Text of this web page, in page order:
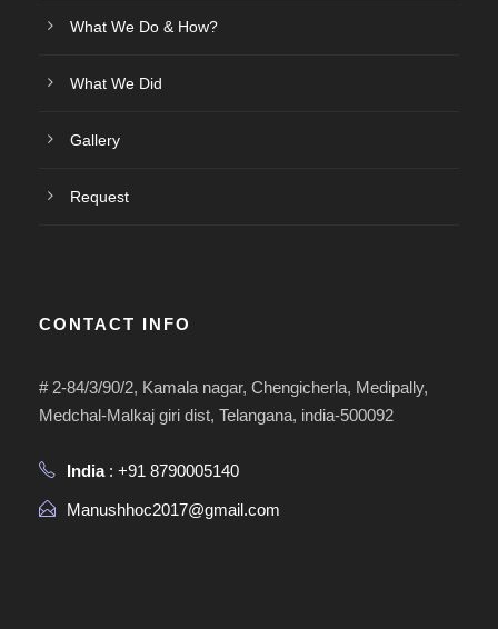
What We Do & How?
What We Did
Gallery
Request
CONTACT INFO
# 2-84/3/90/2, Kamala nagar, Chengicherla, Medipally,
Medchal-Malkaj giri dist, Telangana, india-500092
India: +91 8790005140
Manushhoc2017@gmail.com